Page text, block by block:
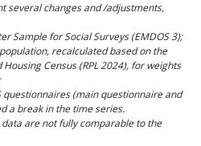
several changes and /adjustments,
Sample for Social Surveys (EMDOS 3);
recalculated based on the
Census (RPL 2024), for weights
questionnaires (main questionnaire and
a break in the time series.
are not fully comparable to the